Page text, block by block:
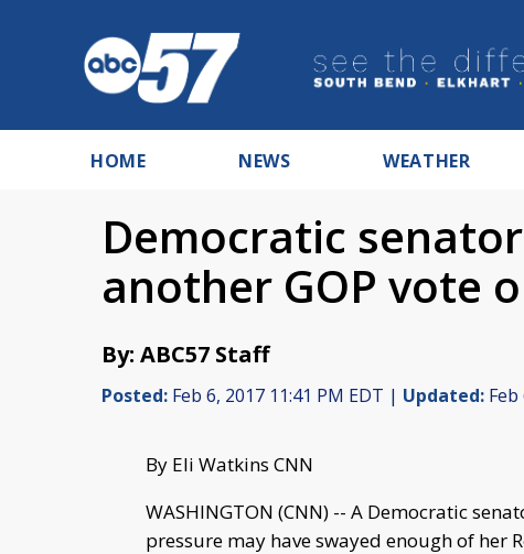
HOME NEWS WEATHER
Democratic
another GOP vote
By: ABC57 Staff
Posted: Feb 6, 2017 11:41 PM EDT | Updated: Feb
By Eli Watkins CNN
WASHINGTON (CNN) -- A Democratic
pressure may have swayed enough of her